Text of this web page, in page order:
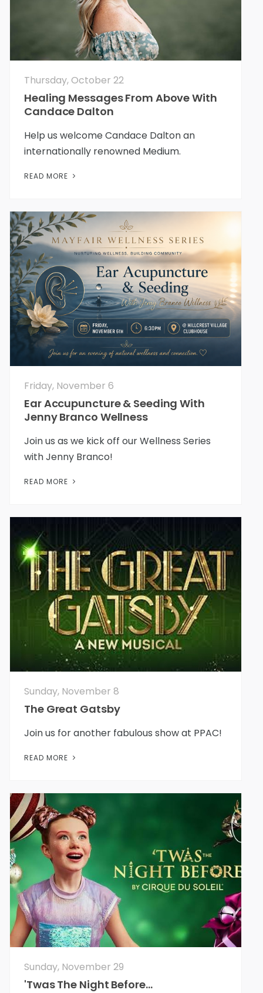
Thursday, October 22
Healing Messages From Above With
Candace Dalton
Help us welcome Candace Dalton an
internationally renowned Medium.
READ MORE
Friday, November 6
Ear Accupuncture & Seeding With
Jenny Branco Wellness
Join us as we kick off our Wellness Series
with Jenny Branco!
READ MORE
Sunday, November 8
The Great Gatsby
Join us for another fabulous show at PPAC!
READ MORE
Sunday, November 29
'Twas The Night Before...